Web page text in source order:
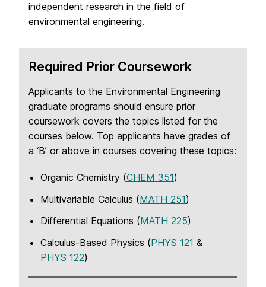
independent research in the field of
environmental engineering.
Required Prior Coursework
Applicants to the Environmental Engineering
graduate programs should ensure prior
coursework covers the topics listed for the
courses below. Top applicants have grades of
a ‘B’ or above in courses covering these topics:
Organic Chemistry (CHEM 351)
Multivariable Calculus (MATH 251)
Differential Equations (MATH 225)
Calculus-Based Physics (PHYS 121 &
PHYS 122)